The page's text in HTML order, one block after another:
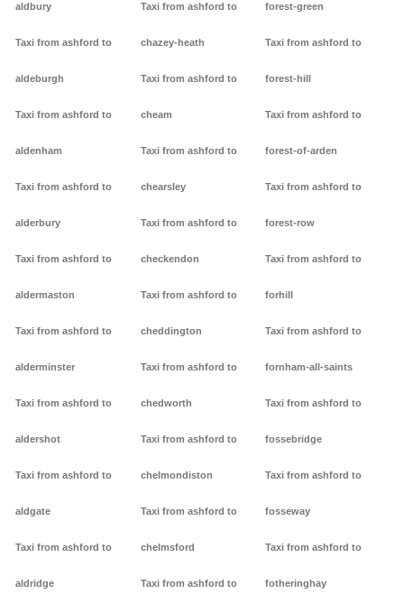
aldbury
Taxi from ashford to
aldeburgh
Taxi from ashford to
aldenham
Taxi from ashford to
alderbury
Taxi from ashford to
aldermaston
Taxi from ashford to
alderminster
Taxi from ashford to
aldershot
Taxi from ashford to
aldgate
Taxi from ashford to
aldridge
Taxi from ashford to
chazey-heath
Taxi from ashford to
cheam
Taxi from ashford to
chearsley
Taxi from ashford to
checkendon
Taxi from ashford to
cheddington
Taxi from ashford to
chedworth
Taxi from ashford to
chelmondiston
Taxi from ashford to
chelmsford
Taxi from ashford to
forest-green
Taxi from ashford to
forest-hill
Taxi from ashford to
forest-of-arden
Taxi from ashford to
forest-row
Taxi from ashford to
forhill
Taxi from ashford to
fornham-all-saints
Taxi from ashford to
fossebridge
Taxi from ashford to
fosseway
Taxi from ashford to
fotheringhay